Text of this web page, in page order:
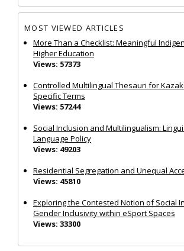
MOST VIEWED ARTICLES
More Than a Checklist: Meaningful
Higher Education
Views: 57373
Controlled Multilingual Thesauri for
Specific Terms
Views: 57244
Social Inclusion and Multilingualism:
Language Policy
Views: 49203
Residential Segregation and Unequal
Views: 45810
Exploring the Contested Notion of Social
Gender Inclusivity within eSport Spaces
Views: 33300